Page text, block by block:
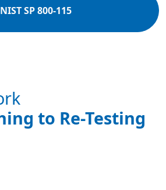
NIST SP 800-115
to Re-Testing